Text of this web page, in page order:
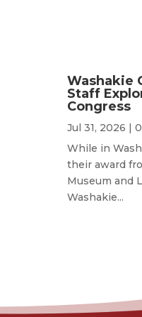
Washakie
Staff
Congress
Jul 31, 2026 |
While in
their award
Museum and
Washakie...